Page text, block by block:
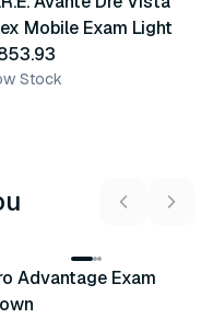
Mobile Exam Light
Stock
Recommended
Advantage Exam